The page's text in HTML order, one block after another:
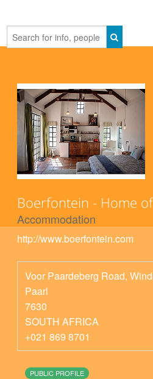
Boerfontein - Home
Accommodation
http://www.boerfontein.com
Voor Paardeberg Road,
Paarl
7630
SOUTH AFRICA
+021 869 8701
PUBLIC PROFILE